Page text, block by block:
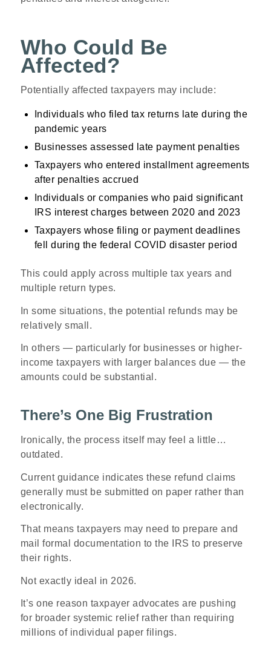
Who Could Be
Affected?
Potentially affected taxpayers may include:
Individuals who filed tax returns late during the
pandemic years
Businesses assessed late payment penalties
Taxpayers who entered installment agreements
after penalties accrued
Individuals or companies who paid significant
IRS interest charges between 2020 and 2023
Taxpayers whose filing or payment deadlines
fell during the federal COVID disaster period
This could apply across multiple tax years and
multiple return types.
In some situations, the potential refunds may be
relatively small.
In others — particularly for businesses or higher-
income taxpayers with larger balances due — the
amounts could be substantial.
There’s One Big Frustration
Ironically, the process itself may feel a little…
outdated.
Current guidance indicates these refund claims
generally must be submitted on paper rather than
electronically.
That means taxpayers may need to prepare and
mail formal documentation to the IRS to preserve
their rights.
Not exactly ideal in 2026.
It’s one reason taxpayer advocates are pushing
for broader systemic relief rather than requiring
millions of individual paper filings.